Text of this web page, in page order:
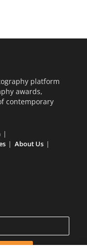
platform
awards,
contemporary
About Us